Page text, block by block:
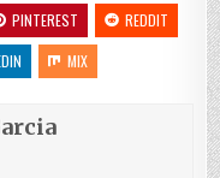
PINTEREST
REDDIT
MIX